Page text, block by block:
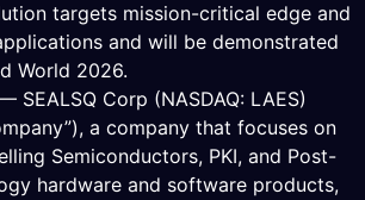
targets mission-critical edge and
and will be demonstrated
World 2026.
SEALSQ Corp (NASDAQ: LAES)
a company that focuses on
Semiconductors, PKI, and Post-
hardware and software products,